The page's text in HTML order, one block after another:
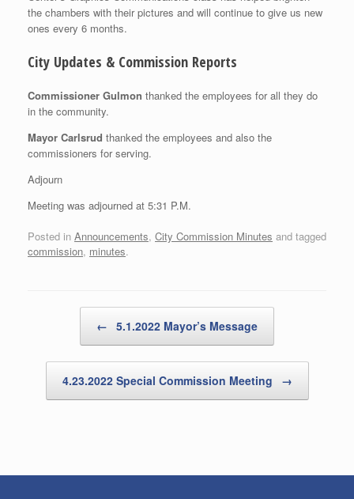
the chambers with their pictures and will continue to give us new
ones every 6 months.
City Updates & Commission Reports
Commissioner Gulmon thanked the employees for all they do
in the community.
Mayor Carlsrud thanked the employees and also the
commissioners for serving.
Adjourn
Meeting was adjourned at 5:31 P.M.
Posted in Announcements, City Commission Minutes and tagged
commission, minutes.
← 5.1.2022 Mayor’s Message
4.23.2022 Special Commission Meeting →